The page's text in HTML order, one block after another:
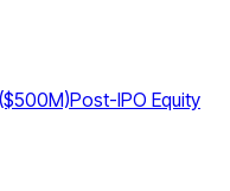
Post-IPO Equity